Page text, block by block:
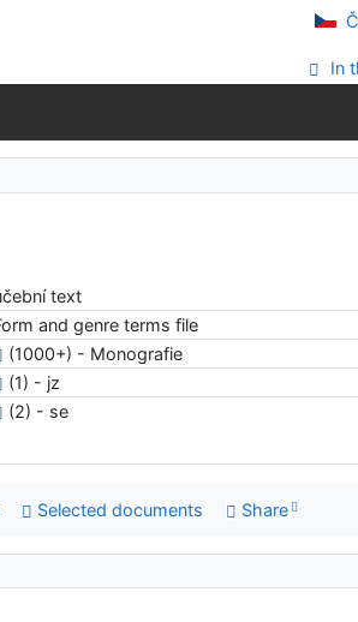
In
text
and genre terms file
(1000+) - Monografie
(1) - jz
(2) - se
Selected documents Share